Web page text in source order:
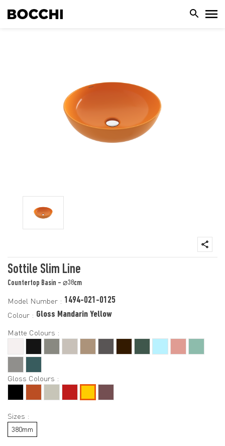
Sottile Slim Line
Countertop Basin - ⌀38cm
Model Number : 1494-021-0125
Colour : Gloss Mandarin Yellow
Matte Colours :
Gloss Colours :
Sizes :
380mm